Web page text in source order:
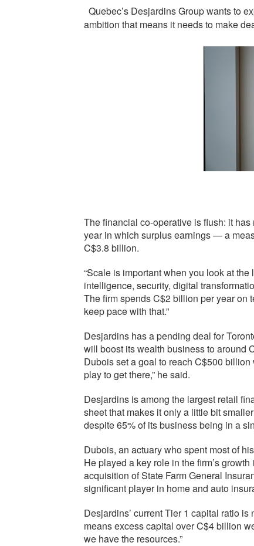
Quebec’s Desjardins Group wants to
ambition that means it needs to make
The financial co-operative is flush: it
year in which surplus earnings — a
C$3.8 billion.
“Scale is important when you look at
intelligence, security, digital
The firm spends C$2 billion per year on
keep pace with that.”
Desjardins has a pending deal for
will boost its wealth business to around
Dubois set a goal to reach C$500
play to get there,” he said.
Desjardins is among the largest retail
sheet that makes it only a little bit
despite 65% of its business being in a
Dubois, an actuary who spent most of
He played a key role in the firm’s
acquisition of State Farm General
significant player in home and auto
Desjardins’ current Tier 1 capital ratio
means excess capital over C$4 billion
we have the resources.”